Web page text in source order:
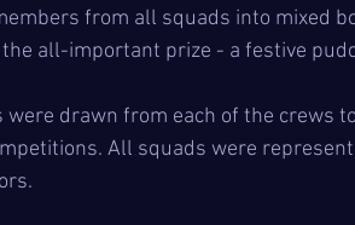
from all squads into mixed
all-important prize - a festive
drawn from each of the crews
All squads were